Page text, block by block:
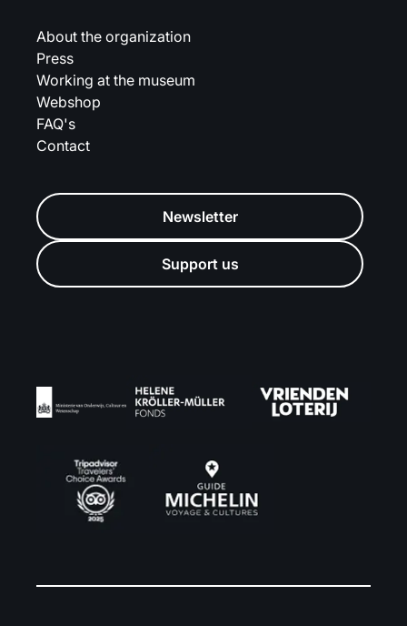
About the organization
Press
Working at the museum
Webshop
FAQ's
Contact
Newsletter
Support us